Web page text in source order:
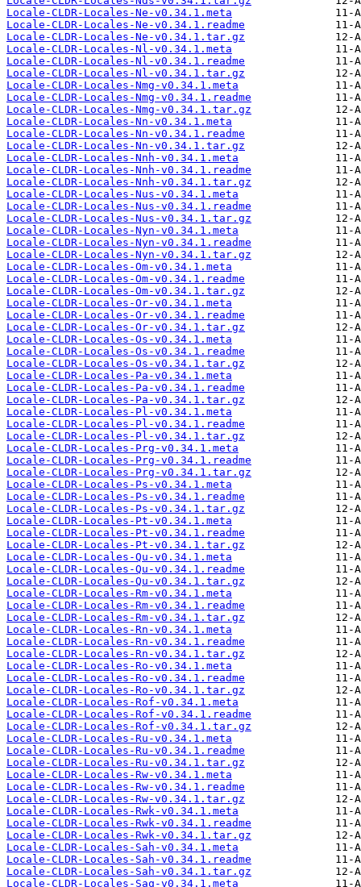
Locale-CLDR-Locales-Ne-v0.34.1.meta
Locale-CLDR-Locales-Ne-v0.34.1.readme
Locale-CLDR-Locales-Ne-v0.34.1.tar.gz
Locale-CLDR-Locales-Nl-v0.34.1.meta
Locale-CLDR-Locales-Nl-v0.34.1.readme
Locale-CLDR-Locales-Nl-v0.34.1.tar.gz
Locale-CLDR-Locales-Nmg-v0.34.1.meta
Locale-CLDR-Locales-Nmg-v0.34.1.readme
Locale-CLDR-Locales-Nmg-v0.34.1.tar.gz
Locale-CLDR-Locales-Nn-v0.34.1.meta
Locale-CLDR-Locales-Nn-v0.34.1.readme
Locale-CLDR-Locales-Nn-v0.34.1.tar.gz
Locale-CLDR-Locales-Nnh-v0.34.1.meta
Locale-CLDR-Locales-Nnh-v0.34.1.readme
Locale-CLDR-Locales-Nnh-v0.34.1.tar.gz
Locale-CLDR-Locales-Nus-v0.34.1.meta
Locale-CLDR-Locales-Nus-v0.34.1.readme
Locale-CLDR-Locales-Nus-v0.34.1.tar.gz
Locale-CLDR-Locales-Nyn-v0.34.1.meta
Locale-CLDR-Locales-Nyn-v0.34.1.readme
Locale-CLDR-Locales-Nyn-v0.34.1.tar.gz
Locale-CLDR-Locales-Om-v0.34.1.meta
Locale-CLDR-Locales-Om-v0.34.1.readme
Locale-CLDR-Locales-Om-v0.34.1.tar.gz
Locale-CLDR-Locales-Or-v0.34.1.meta
Locale-CLDR-Locales-Or-v0.34.1.readme
Locale-CLDR-Locales-Or-v0.34.1.tar.gz
Locale-CLDR-Locales-Os-v0.34.1.meta
Locale-CLDR-Locales-Os-v0.34.1.readme
Locale-CLDR-Locales-Os-v0.34.1.tar.gz
Locale-CLDR-Locales-Pa-v0.34.1.meta
Locale-CLDR-Locales-Pa-v0.34.1.readme
Locale-CLDR-Locales-Pa-v0.34.1.tar.gz
Locale-CLDR-Locales-Pl-v0.34.1.meta
Locale-CLDR-Locales-Pl-v0.34.1.readme
Locale-CLDR-Locales-Pl-v0.34.1.tar.gz
Locale-CLDR-Locales-Prg-v0.34.1.meta
Locale-CLDR-Locales-Prg-v0.34.1.readme
Locale-CLDR-Locales-Prg-v0.34.1.tar.gz
Locale-CLDR-Locales-Ps-v0.34.1.meta
Locale-CLDR-Locales-Ps-v0.34.1.readme
Locale-CLDR-Locales-Ps-v0.34.1.tar.gz
Locale-CLDR-Locales-Pt-v0.34.1.meta
Locale-CLDR-Locales-Pt-v0.34.1.readme
Locale-CLDR-Locales-Pt-v0.34.1.tar.gz
Locale-CLDR-Locales-Qu-v0.34.1.meta
Locale-CLDR-Locales-Qu-v0.34.1.readme
Locale-CLDR-Locales-Qu-v0.34.1.tar.gz
Locale-CLDR-Locales-Rm-v0.34.1.meta
Locale-CLDR-Locales-Rm-v0.34.1.readme
Locale-CLDR-Locales-Rm-v0.34.1.tar.gz
Locale-CLDR-Locales-Rn-v0.34.1.meta
Locale-CLDR-Locales-Rn-v0.34.1.readme
Locale-CLDR-Locales-Rn-v0.34.1.tar.gz
Locale-CLDR-Locales-Ro-v0.34.1.meta
Locale-CLDR-Locales-Ro-v0.34.1.readme
Locale-CLDR-Locales-Ro-v0.34.1.tar.gz
Locale-CLDR-Locales-Rof-v0.34.1.meta
Locale-CLDR-Locales-Rof-v0.34.1.readme
Locale-CLDR-Locales-Rof-v0.34.1.tar.gz
Locale-CLDR-Locales-Ru-v0.34.1.meta
Locale-CLDR-Locales-Ru-v0.34.1.readme
Locale-CLDR-Locales-Ru-v0.34.1.tar.gz
Locale-CLDR-Locales-Rw-v0.34.1.meta
Locale-CLDR-Locales-Rw-v0.34.1.readme
Locale-CLDR-Locales-Rw-v0.34.1.tar.gz
Locale-CLDR-Locales-Rwk-v0.34.1.meta
Locale-CLDR-Locales-Rwk-v0.34.1.readme
Locale-CLDR-Locales-Rwk-v0.34.1.tar.gz
Locale-CLDR-Locales-Sah-v0.34.1.meta
Locale-CLDR-Locales-Sah-v0.34.1.readme
Locale-CLDR-Locales-Sah-v0.34.1.tar.gz
Locale-CLDR-Locales-Saq-v0.34.1.meta